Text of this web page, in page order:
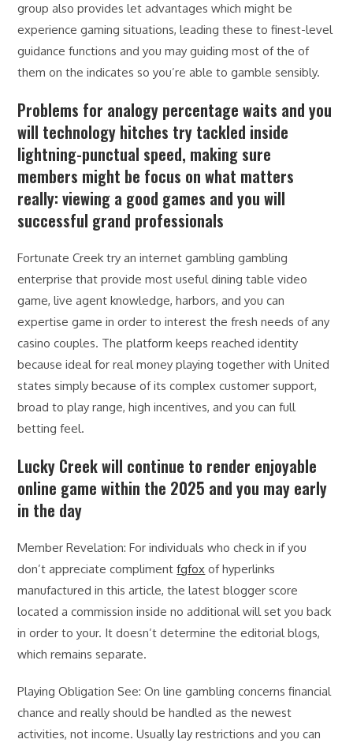
group also provides let advantages which might be
experience gaming situations, leading these to finest-level
guidance functions and you may guiding most of the of
them on the indicates so you’re able to gamble sensibly.
Problems for analogy percentage waits and you
will technology hitches try tackled inside
lightning-punctual speed, making sure
members might be focus on what matters
really: viewing a good games and you will
successful grand professionals
Fortunate Creek try an internet gambling gambling
enterprise that provide most useful dining table video
game, live agent knowledge, harbors, and you can
expertise game in order to interest the fresh needs of any
casino couples. The platform keeps reached identity
because ideal for real money playing together with United
states simply because of its complex customer support,
broad to play range, high incentives, and you can full
betting feel.
Lucky Creek will continue to render enjoyable
online game within the 2025 and you may early
in the day
Member Revelation: For individuals who check in if you
don’t appreciate complimentfgfox of hyperlinks
manufactured in this article, the latest blogger score
located a commission inside no additional will set you back
in order to your. It doesn’t determine the editorial blogs,
which remains separate.
Playing Obligation See: On line gambling concerns financial
chance and really should be handled as the newest
activities, not income. Usually lay restrictions and you can